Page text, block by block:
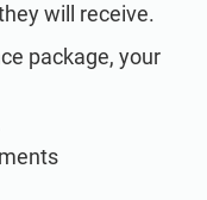
will receive.
package, your